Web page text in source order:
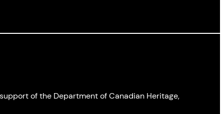
of the Department of Canadian Heritage,